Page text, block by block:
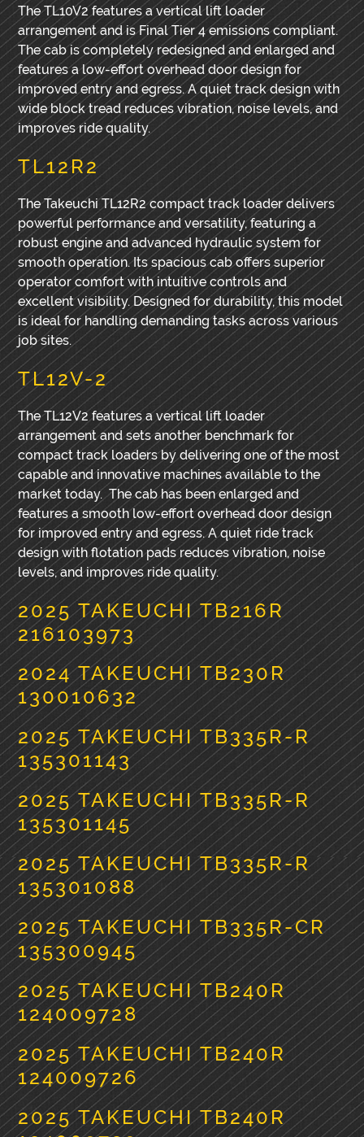
The TL10V2 features a vertical lift loader
arrangement and is Final Tier 4 emissions compliant.
The cab is completely redesigned and enlarged and
features a low-effort overhead door design for
improved entry and egress. A quiet track design with
wide block tread reduces vibration, noise levels, and
improves ride quality.
TL12R2
The Takeuchi TL12R2 compact track loader delivers
powerful performance and versatility, featuring a
robust engine and advanced hydraulic system for
smooth operation. Its spacious cab offers superior
operator comfort with intuitive controls and
excellent visibility. Designed for durability, this model
is ideal for handling demanding tasks across various
job sites.
TL12V-2
The TL12V2 features a vertical lift loader
arrangement and sets another benchmark for
compact track loaders by delivering one of the most
capable and innovative machines available to the
market today. The cab has been enlarged and
features a smooth low-effort overhead door design
for improved entry and egress. A quiet ride track
design with flotation pads reduces vibration, noise
levels, and improves ride quality.
2025 TAKEUCHI TB216R
216103973
2024 TAKEUCHI TB230R
130010632
2025 TAKEUCHI TB335R-R
135301143
2025 TAKEUCHI TB335R-R
135301145
2025 TAKEUCHI TB335R-R
135301088
2025 TAKEUCHI TB335R-CR
135300945
2025 TAKEUCHI TB240R
124009728
2025 TAKEUCHI TB240R
124009726
2025 TAKEUCHI TB240R